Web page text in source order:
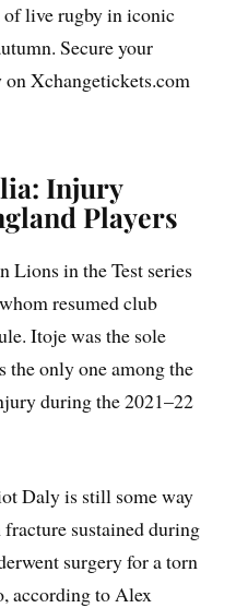
of live rugby in iconic
Secure your
on Xchangetickets.com
Injury
Players
Lions in the Test series
resumed club
Itoje was the sole
the only one among the
during the 2021–22
Daly is still some way
sustained during
surgery for a torn
according to Alex